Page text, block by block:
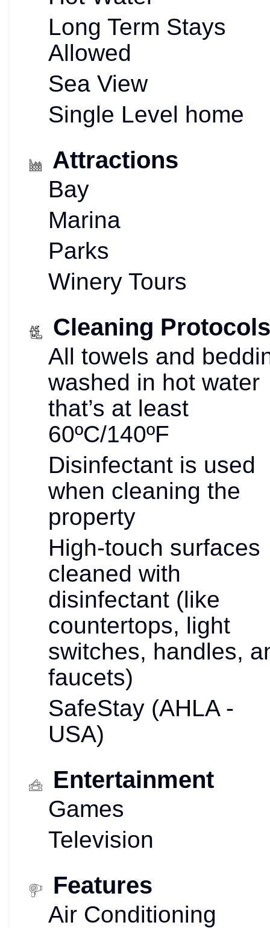
Long Term Stays
Allowed
Sea View
Single Level home
Attractions
Bay
Marina
Parks
Winery Tours
Cleaning Protocols
All towels and
washed in hot water
that’s at least
60ºC/140ºF
Disinfectant is used
when cleaning the
property
High-touch surfaces
cleaned with
disinfectant (like
countertops, light
switches, handles,
faucets)
SafeStay (AHLA -
USA)
Entertainment
Games
Television
Features
Air Conditioning